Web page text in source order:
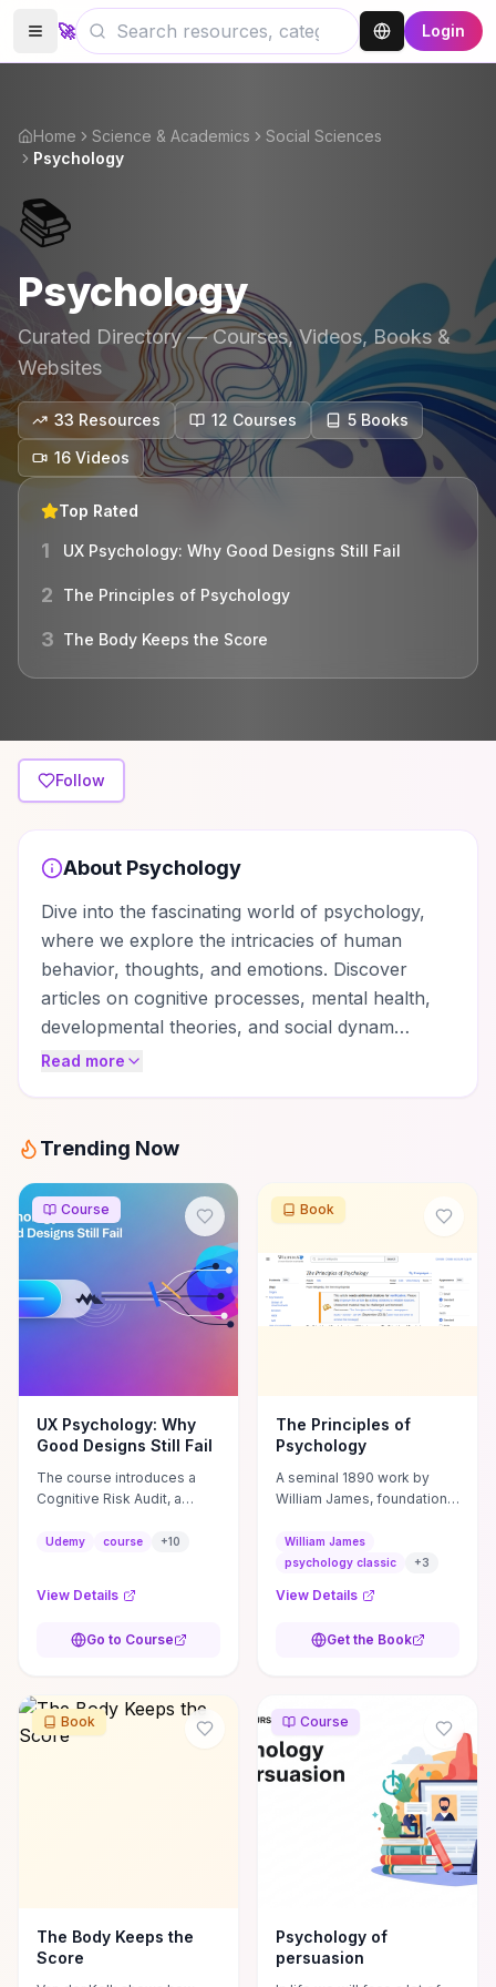
🚀 Login
Home Science & Academics
Social Sciences
Psychology
📚
Psychology
Curated Directory — Courses, Videos, Books &
Websites
33 Resources 12 Courses 5 Books
16 Videos
Top Rated
1 UX Psychology: Why Good Designs Still Fail
2 The Principles of Psychology
3 The Body Keeps the Score
Follow
About Psychology
Dive into the fascinating world of psychology,
where we explore the intricacies of human
behavior, thoughts, and emotions. Discover
articles on cognitive processes, mental health,
developmental theories, and social dynam…
Read more
Trending Now
Course
UX Psychology: Why
Good Designs Still Fail
The course introduces a
Cognitive Risk Audit, a
evaluating UX designs
memory, and ...
Udemy course +10
View Details
Go to Course
Book
The Principles of
Psychology
A seminal 1890 work by
William James, foundational
covering topics like
consciousness and
William James
psychology classic
+3
View Details
Get the Book
Book
The Body Keeps the
Score
Course
Psychology of
persuasion